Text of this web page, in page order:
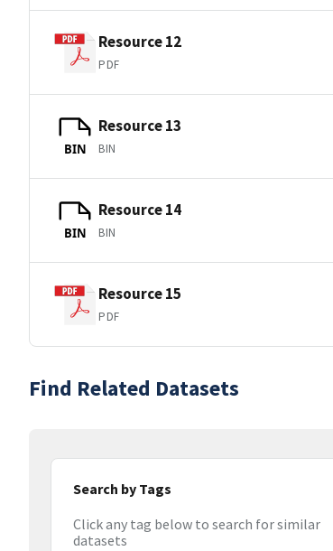
Resource 12
PDF
BIN
Resource 13
BIN
BIN
Resource 14
BIN
Resource 15
PDF
Find Related Datasets
Search by Tags
Click any tag below to search for similar
datasets